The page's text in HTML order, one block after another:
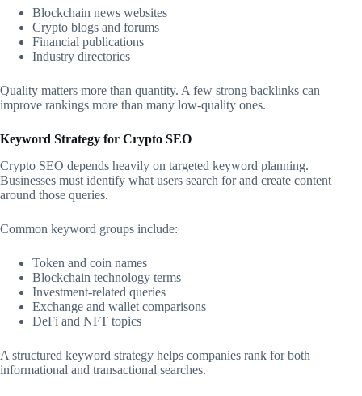
Blockchain news websites
Crypto blogs and forums
Financial publications
Industry directories
Quality matters more than quantity. A few strong backlinks can
improve rankings more than many low-quality ones.
Keyword Strategy for Crypto SEO
Crypto SEO depends heavily on targeted keyword planning.
Businesses must identify what users search for and create content
around those queries.
Common keyword groups include:
Token and coin names
Blockchain technology terms
Investment-related queries
Exchange and wallet comparisons
DeFi and NFT topics
A structured keyword strategy helps companies rank for both
informational and transactional searches.